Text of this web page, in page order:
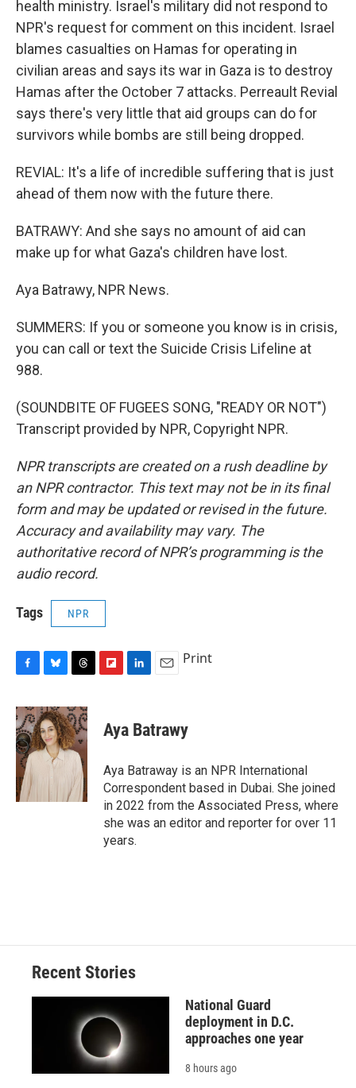
health ministry. Israel's military did not respond to
NPR's request for comment on this incident. Israel
blames casualties on Hamas for operating in
civilian areas and says its war in Gaza is to destroy
Hamas after the October 7 attacks. Perreault Revial
says there's very little that aid groups can do for
survivors while bombs are still being dropped.
REVIAL: It's a life of incredible suffering that is just
ahead of them now with the future there.
BATRAWY: And she says no amount of aid can
make up for what Gaza's children have lost.
Aya Batrawy, NPR News.
SUMMERS: If you or someone you know is in crisis,
you can call or text the Suicide Crisis Lifeline at
988.
(SOUNDBITE OF FUGEES SONG, "READY OR NOT")
Transcript provided by NPR, Copyright NPR.
NPR transcripts are created on a rush deadline by
an NPR contractor. This text may not be in its final
form and may be updated or revised in the future.
Accuracy and availability may vary. The
authoritative record of NPR’s programming is the
audio record.
Tags NPR
c
e
b
o
o
k
u
e
s
k
r
e
a
d
s
p
b
a
d
k
e
I
n
i
l
Print
Aya Batrawy
Aya Batraway is an NPR International
Correspondent based in Dubai. She joined
in 2022 from the Associated Press, where
she was an editor and reporter for over 11
years.
Recent Stories
National Guard
deployment in D.C.
approaches one year
8 hours ago